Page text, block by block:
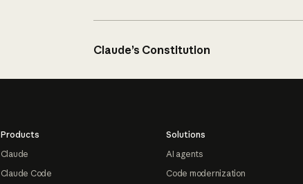
Claude’s Constitution
Products
Claude
Claude Code
Solutions
AI agents
Code modernization